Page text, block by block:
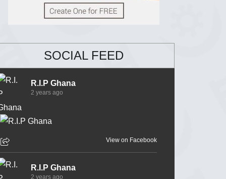
SOCIAL FEED
R.I.P Ghana
2 years ago
View on Facebook
R.I.P Ghana
2 years ago